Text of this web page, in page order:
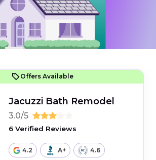
Offers Available
Jacuzzi Bath Remodel
3.0/5
6 Verified Reviews
4.2 A+ 4.6